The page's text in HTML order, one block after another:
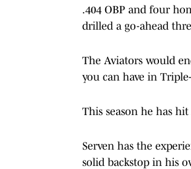
.404 OBP and four
drilled a go-ahead
The Aviators would
you can have in
This season he has hit
Serven has the
solid backstop in his